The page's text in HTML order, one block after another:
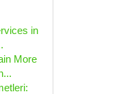
in
More